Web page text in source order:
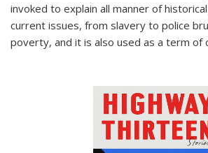
invoked to explain all manner of
current issues, from slavery to police
poverty, and it is also used as a term of